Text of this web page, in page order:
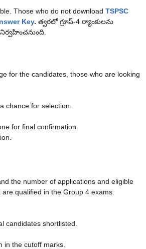
Those who do not download TSPSC
Key. త్వరలో గ్రూప్‌-4 ర్యాంకులను
for the candidates, those who are looking
chance for selection.
for final confirmation.
the number of applications and eligible
qualified in the Group 4 exams.
candidates shortlisted.
in the cutoff marks.